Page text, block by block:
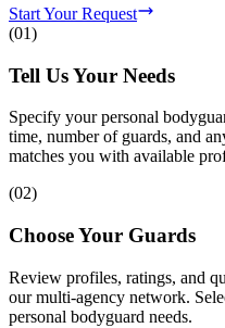
Start Your Request
(01)
Tell Us Your Needs
Specify your personal
time, number of guards, and
matches you with available
(02)
Choose Your Guards
Review profiles, ratings, and
our multi-agency network.
personal bodyguard needs.